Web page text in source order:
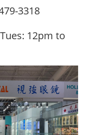
3318
12pm to